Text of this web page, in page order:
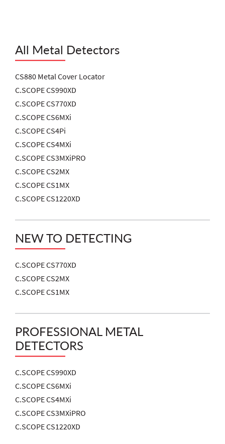
All Metal Detectors
CS880 Metal Cover Locator
C.SCOPE CS990XD
C.SCOPE CS770XD
C.SCOPE CS6MXi
C.SCOPE CS4Pi
C.SCOPE CS4MXi
C.SCOPE CS3MXiPRO
C.SCOPE CS2MX
C.SCOPE CS1MX
C.SCOPE CS1220XD
NEW TO DETECTING
C.SCOPE CS770XD
C.SCOPE CS2MX
C.SCOPE CS1MX
PROFESSIONAL METAL
DETECTORS
C.SCOPE CS990XD
C.SCOPE CS6MXi
C.SCOPE CS4MXi
C.SCOPE CS3MXiPRO
C.SCOPE CS1220XD